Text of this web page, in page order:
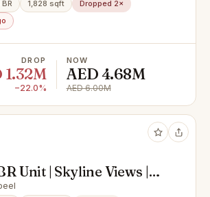
1,828 sqft
Dropped 2×
DROP
1.32M
−22.0%
NOW
AED 4.68M
AED 6.00M
Unit | Skyline Views |